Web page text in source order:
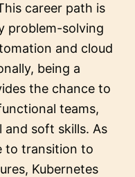
career path is
problem-solving
and cloud
being a
the chance to
teams,
soft skills. As
to transition to
Kubernetes